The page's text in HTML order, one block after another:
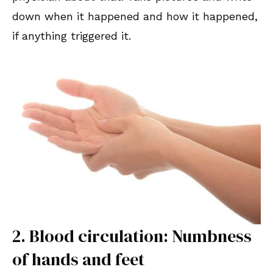
down when it happened and how it happened,
if anything triggered it.
2. Blood circulation: Numbness
of hands and feet